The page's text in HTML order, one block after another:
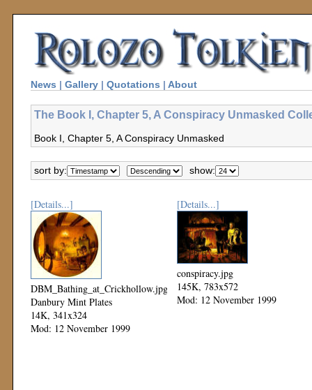
News | Gallery | Quotations | About
The Book I, Chapter 5, A Conspiracy Unmasked
Book I, Chapter 5, A Conspiracy Unmasked
sort by: show:
[Details...]
DBM_Bathing_at_Crickhollow.jpg
Danbury Mint Plates
14K, 341x324
Mod: 12 November 1999
[Details...]
conspiracy.jpg
145K, 783x572
Mod: 12 November 1999